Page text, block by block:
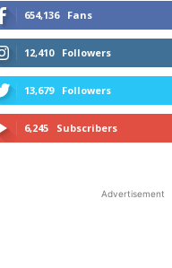
654,136 Fans
12,410 Followers
13,679 Followers
6,245 Subscribers
Advertisement